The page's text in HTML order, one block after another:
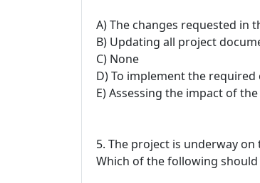
A) The changes requested in
B) Updating all project
C) None
D) To implement the required
E) Assessing the impact of
5. The project is underway
Which of the following